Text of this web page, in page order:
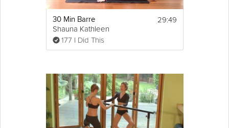
30 Min Barre
Shauna Kathleen
177 I Did This
29:49